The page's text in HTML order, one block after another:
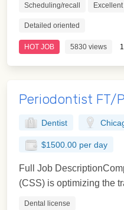
Scheduling/recall
Detailed oriented
HOT JOB 5830 views
Periodontist FT/
Dentist
$1500.00 per day
Full Job
(CSS) is optimizing the
Dental license